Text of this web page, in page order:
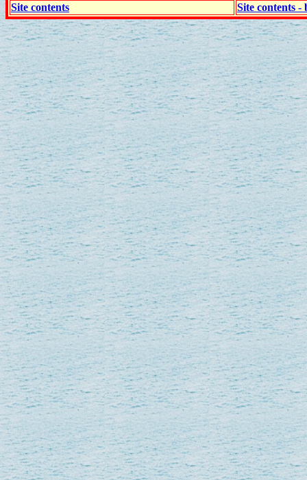
Site contents
Site contents -